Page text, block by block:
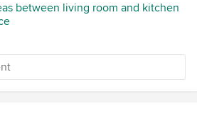
between living room and kitchen